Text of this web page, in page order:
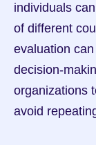
individuals
of different
evaluation
decision-
organizations
avoid